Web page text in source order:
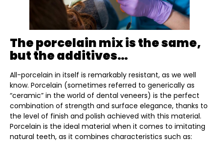
The porcelain mix is the same,
but the additives…
All-porcelain in itself is remarkably resistant, as we well
know. Porcelain (sometimes referred to generically as
“ceramic” in the world of dental veneers) is the perfect
combination of strength and surface elegance, thanks to
the level of finish and polish achieved with this material.
Porcelain is the ideal material when it comes to imitating
natural teeth, as it combines characteristics such as: